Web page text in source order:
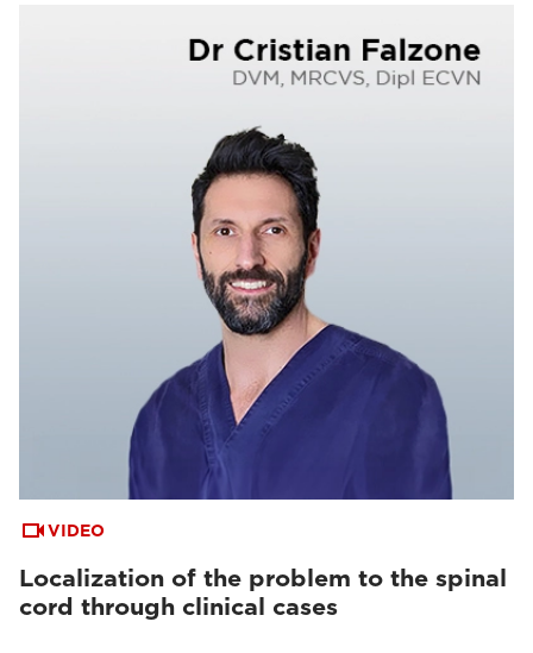
VIDEO
Localization of the problem to the spinal
cord through clinical cases